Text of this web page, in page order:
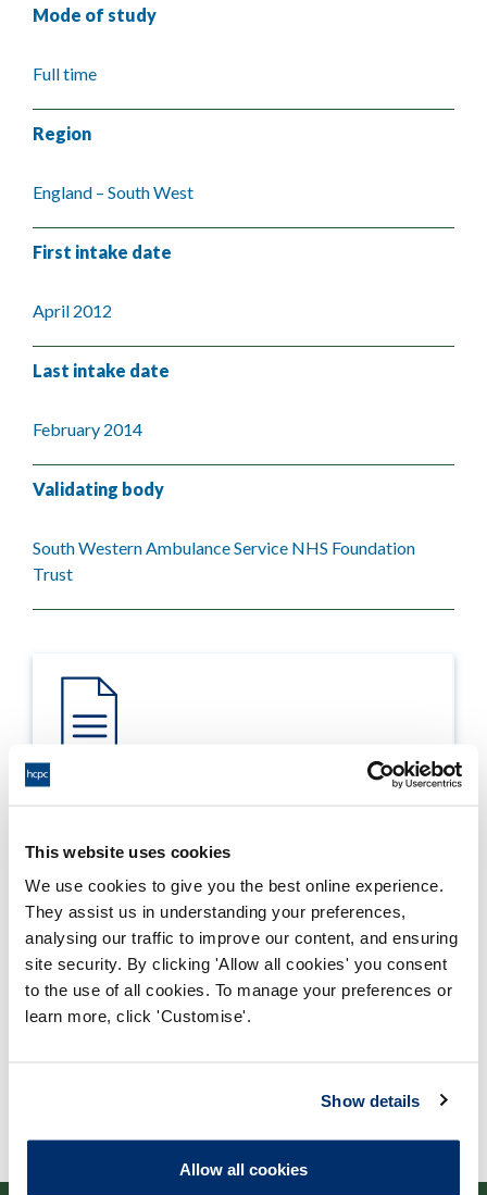
This website uses cookies
We use cookies to give you the best online experience.
They assist us in understanding your preferences,
analysing our traffic to improve our content, and ensuring
site security. By clicking 'Allow all cookies' you consent
to the use of all cookies. To manage your preferences or
learn more, click 'Customise'.
Show details
Allow all cookies
Mode of study
Full time
Region
England – South West
First intake date
April 2012
Last intake date
February 2014
Validating body
South Western Ambulance Service NHS Foundation
Trust
Process: Approvals
Report date: 30/03/2012
Download report